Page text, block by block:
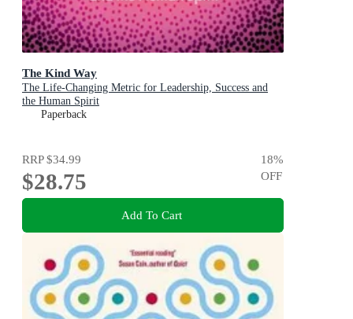
The Kind Way
The Life-Changing Metric for Leadership, Success and
the Human Spirit
Paperback
RRP$34.99
$28.75
18%
OFF
Add To Cart